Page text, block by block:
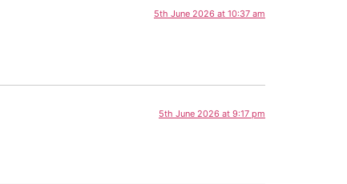
5th June 2026 at 10:37 am
5th June 2026 at 9:17 pm